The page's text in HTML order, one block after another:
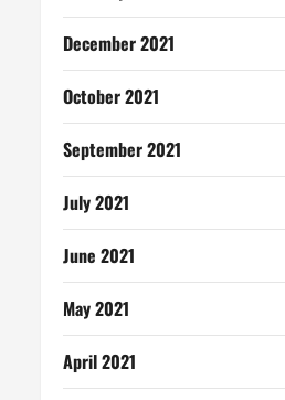
December 2021
October 2021
September 2021
July 2021
June 2021
May 2021
April 2021